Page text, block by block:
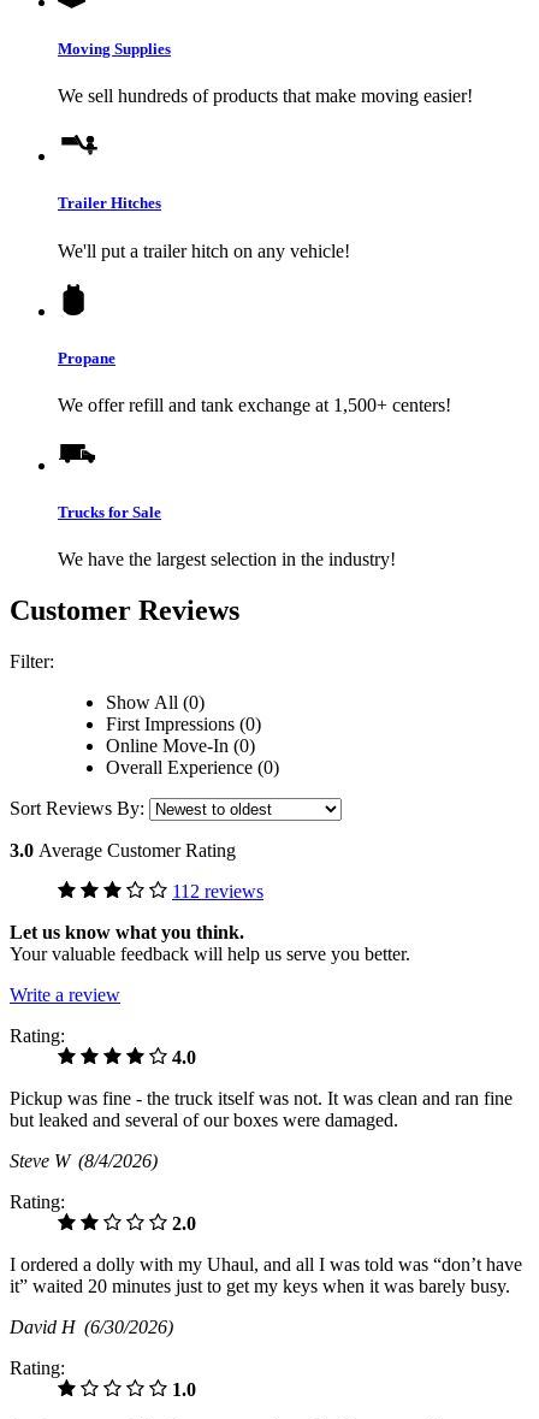
Moving Supplies
We sell hundreds of products that make moving easier!
Trailer Hitches
We'll put a trailer hitch on any vehicle!
Propane
We offer refill and tank exchange at 1,500+ centers!
Trucks for Sale
We have the largest selection in the industry!
Customer Reviews
Filter:
Show All (0)
First Impressions (0)
Online Move-In (0)
Overall Experience (0)
Sort Reviews By:
3.0 Average Customer Rating
112 reviews
Let us know what you think.
Your valuable feedback will help us serve you better.
Write a review
Rating:
4.0
Pickup was fine - the truck itself was not. It was clean and ran fine
but leaked and several of our boxes were damaged.
Steve W (8/4/2026)
Rating:
2.0
I ordered a dolly with my Uhaul, and all I was told was “don’t have
it” waited 20 minutes just to get my keys when it was barely busy.
David H (6/30/2026)
Rating:
1.0